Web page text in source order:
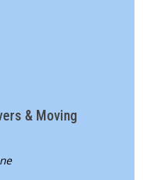
& Moving